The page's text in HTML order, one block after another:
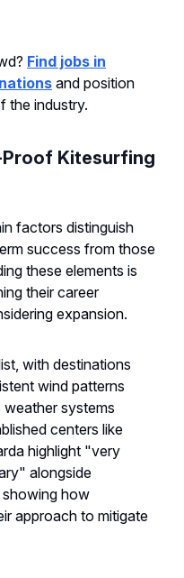
Find jobs in
and position
the industry.
Kitesurfing
factors distinguish
success from those
these elements is
their career
expansion.
with destinations
wind patterns
systems
centers like
highlight "very
alongside
how
approach to mitigate